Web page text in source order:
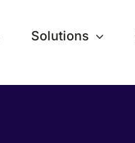
Solutions